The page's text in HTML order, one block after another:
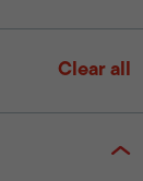
Clear all